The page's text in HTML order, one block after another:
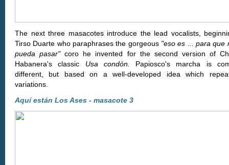
The next three masacotes introduce the lead vocalists,
Tirso Duarte who paraphrases the gorgeous "eso es ... para que
pueda pasar"coro he invented for the second version of
Habanera's classic Usa condón.
Papiosco's marcha is
different, but based on a well-developed idea which
variations.
Aquí están Los Ases - masacote 3